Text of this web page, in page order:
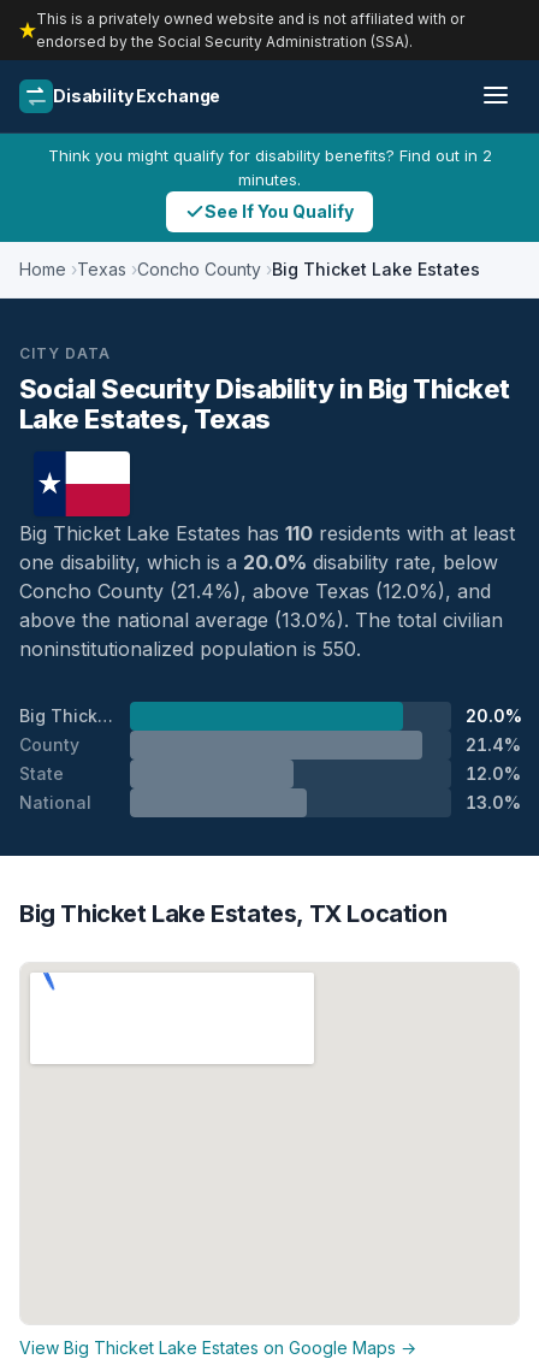
This is a privately owned website and is not affiliated with or
endorsed by the Social Security Administration (SSA).
Disability Exchange
Think you might qualify for disability benefits? Find out in 2
minutes.
See If You Qualify
Home Texas Concho County Big Thicket Lake Estates
CITY DATA
Social Security Disability in Big Thicket
Lake Estates, Texas
Big Thicket Lake Estates has 110 residents with at least
one disability, which is a 20.0% disability rate, below
Concho County (21.4%), above Texas (12.0%), and
above the national average (13.0%). The total civilian
noninstitutionalized population is 550.
Big Thicket Lake Estates
20.0%
County
21.4%
State
12.0%
National
13.0%
Big Thicket Lake Estates, TX Location
View Big Thicket Lake Estates on Google Maps →